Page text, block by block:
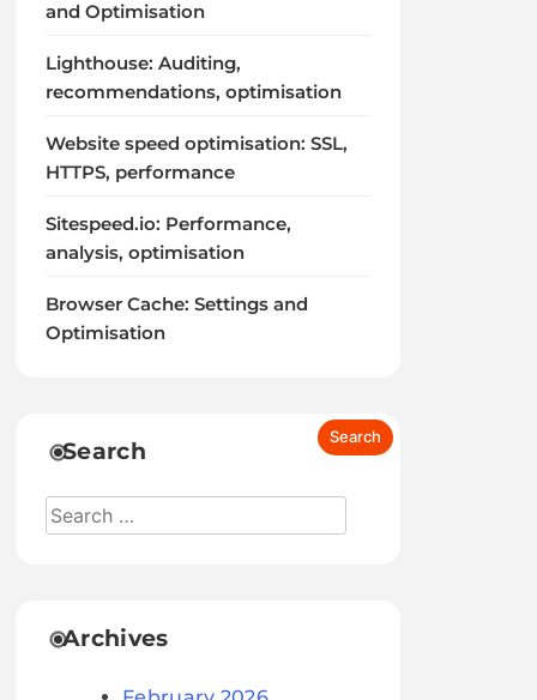
and Optimisation
Lighthouse: Auditing,
recommendations, optimisation
Website speed optimisation: SSL,
HTTPS, performance
Sitespeed.io: Performance,
analysis, optimisation
Browser Cache: Settings and
Optimisation
Search
Archives